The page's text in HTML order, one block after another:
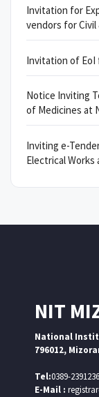
Invitation for
vendors for Civil
Invitation of EoI
Notice Inviting
of Medicines at
Inviting e-
Electrical Works
NIT
National
796012,
Tel:0389-
E-Mail :